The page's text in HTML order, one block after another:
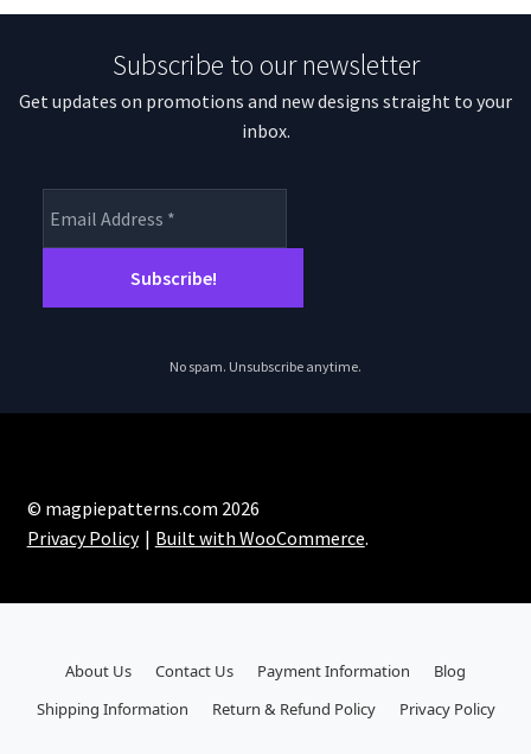
Subscribe to our newsletter
Get updates on promotions and new designs straight to your
inbox.
No spam. Unsubscribe anytime.
© magpiepatterns.com 2026
Privacy Policy
Built with WooCommerce.
About Us Contact Us Payment Information
Blog
Shipping Information
Return & Refund Policy Privacy Policy